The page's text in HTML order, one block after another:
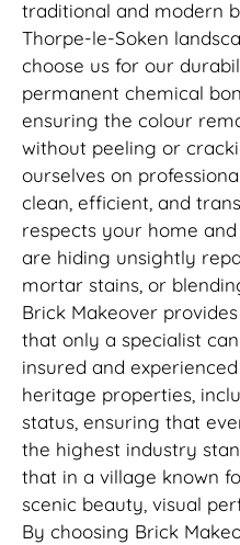
traditional and modern
Thorpe-le-Soken
choose us for our
permanent chemical
ensuring the colour
without peeling or
ourselves on
clean, efficient, and
respects your home
are hiding unsightly
mortar stains, or
Brick Makeover
that only a specialist
insured and
heritage properties,
status, ensuring that
the highest industry
that in a village known
scenic beauty, visual
By choosing Brick